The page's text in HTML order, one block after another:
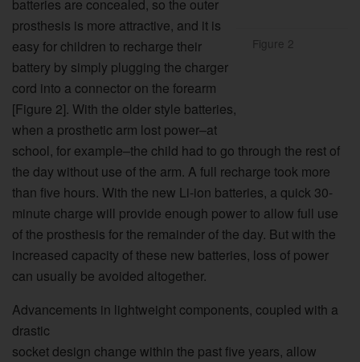
Figure 2
batteries are concealed, so the outer
prosthesis is more attractive, and it is
easy for children to recharge their
battery by simply plugging the charger
cord into a connector on the forearm
[Figure 2]. With the older style batteries,
when a prosthetic arm lost power–at
school, for example–the child had to go through the rest of
the day without use of the arm. A full recharge took more
than five hours. With the new Li-ion batteries, a quick 30-
minute charge will provide enough power to allow full use
of the prosthesis for the remainder of the day. But with the
increased capacity of these new batteries, loss of power
can usually be avoided altogether.
Advancements in lightweight components, coupled with a
drastic
socket design change within the past five years, allow